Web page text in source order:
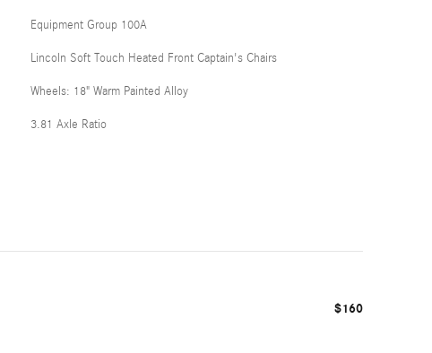
Equipment Group 100A
Lincoln Soft Touch Heated Front Captain's Chairs
Wheels: 18" Warm Painted Alloy
3.81 Axle Ratio
$160